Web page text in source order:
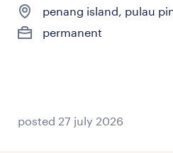
penang island, pulau
permanent
posted 27 july 2026